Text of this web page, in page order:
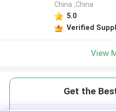
China ,China
5.0
Verified
View
Get the